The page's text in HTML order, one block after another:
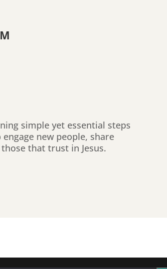
simple yet essential steps
new people, share
that trust in Jesus.